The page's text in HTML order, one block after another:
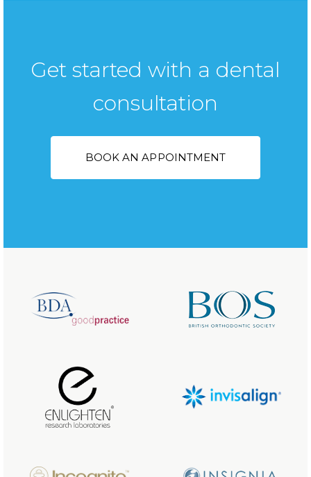
Get started with a dental
consultation
BOOK AN APPOINTMENT